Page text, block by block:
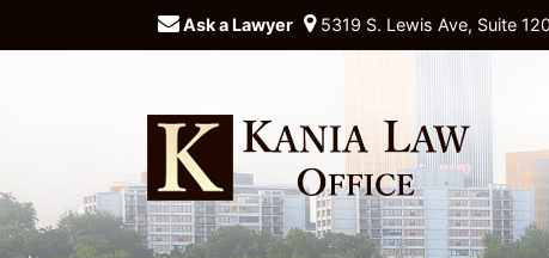
Ask a Lawyer 5319 S. Lewis Ave, Suite 120